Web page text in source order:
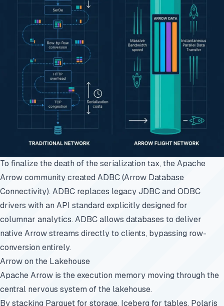
To finalize the death of the serialization tax, the Apache
Arrow community created ADBC (Arrow Database
Connectivity). ADBC replaces legacy JDBC and ODBC
drivers with an API standard explicitly designed for
columnar analytics. ADBC allows databases to deliver
native Arrow streams directly to clients, bypassing row-
conversion entirely.
Arrow on the Lakehouse
Apache Arrow is the execution memory moving through the
central nervous system of the lakehouse.
By stacking Parquet for storage, Iceberg for tables, Polaris